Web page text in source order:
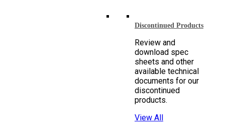
Discontinued Products
Review and
download spec
sheets and other
available technical
documents for our
discontinued
products.
View All